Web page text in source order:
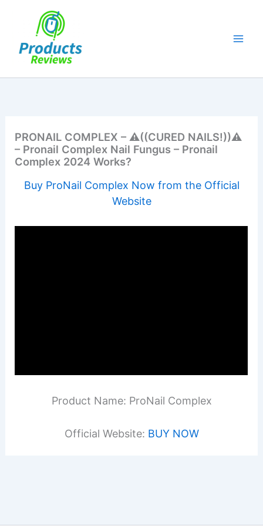
PRONAIL COMPLEX – ⚠️​((CURED NAILS!))⚠️​
– Pronail Complex Nail Fungus – Pronail
Complex 2024 Works?
Buy ProNail Complex Now from the Official
Website
Product Name: ProNail Complex
Official Website: BUY NOW